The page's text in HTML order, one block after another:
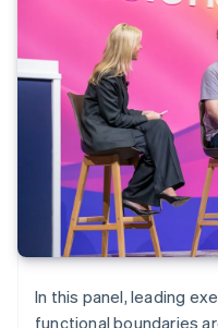
In this panel, leading
functional boundaries